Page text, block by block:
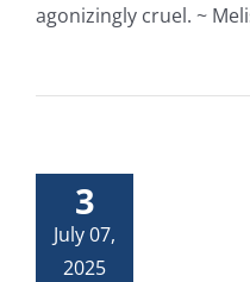
agonizingly cruel. ~
3
July 07,
2025